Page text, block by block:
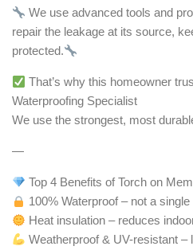
We use advanced tools and
repair the leakage at its source,
protected.
That’s why this homeowner
Waterproofing Specialist
We use the strongest, most
—
Top 4 Benefits of Torch on
100% Waterproof – not a
Heat insulation – reduces
Weatherproof & UV-resistant –